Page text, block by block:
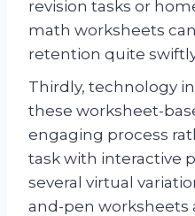
revision tasks or
math worksheets
retention quite
Thirdly, technology
these worksheet-
engaging process
task with interactive
several virtual
and-pen